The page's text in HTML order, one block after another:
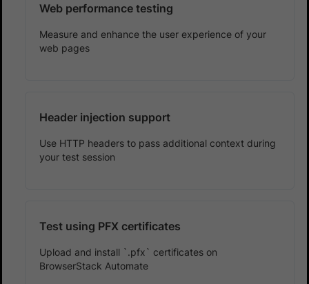
Web performance testing
Measure and enhance the user experience of your
web pages
Header injection support
Use HTTP headers to pass additional context during
your test session
Test using PFX certificates
Upload and install `.pfx` certificates on
BrowserStack Automate